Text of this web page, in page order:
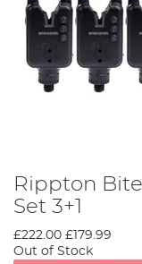
Rippton
Set 3+1
£222.00 £179.99
Out of Stock